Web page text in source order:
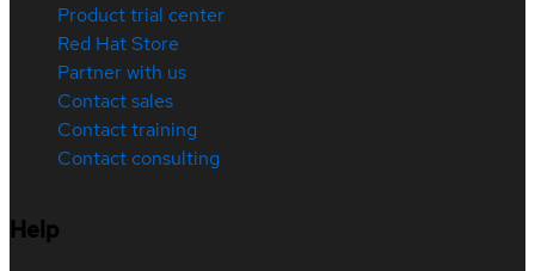
Product trial center
Red Hat Store
Partner with us
Contact sales
Contact training
Contact consulting
Help